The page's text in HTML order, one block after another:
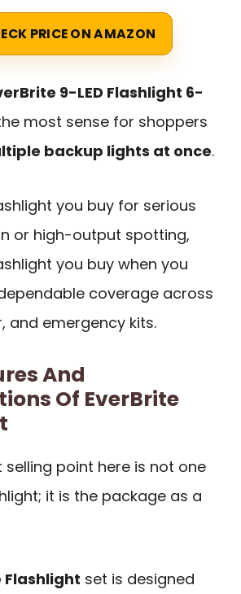
PRICE ON AMAZON
9-LED Flashlight 6-
most sense for shoppers
backup lights at once.
you buy for serious
or high-output spotting,
you buy when you
coverage across
and emergency kits.
And
Of EverBrite
selling point here is not one
it is the package as a
Flashlight set is designed